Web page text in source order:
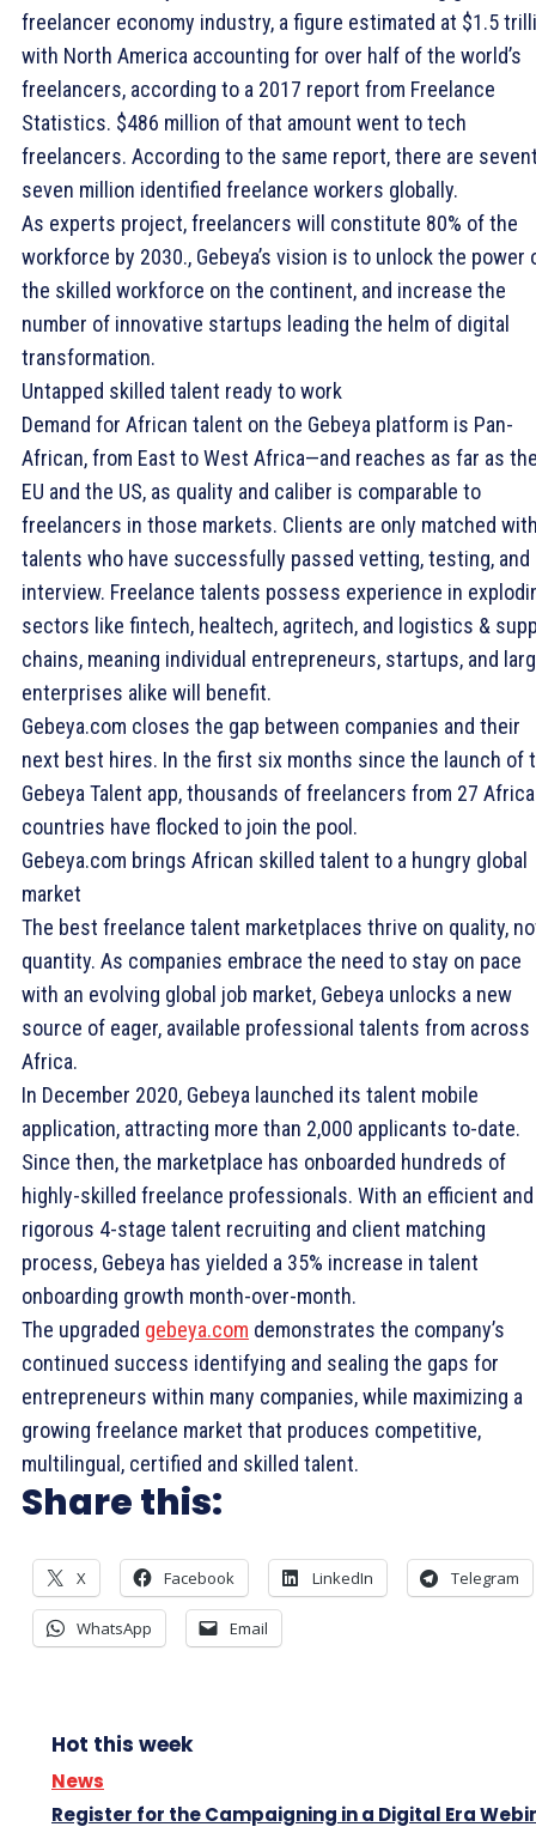
freelancer economy industry, a figure estimated at $1.5
with North America accounting for over half of the world’s
freelancers, according to a 2017 report from Freelance
Statistics. $486 million of that amount went to tech
freelancers. According to the same report, there are
seven million identified freelance workers globally.
As experts project, freelancers will constitute 80% of the
workforce by 2030., Gebeya’s vision is to unlock the power
the skilled workforce on the continent, and increase the
number of innovative startups leading the helm of digital
transformation.
Untapped skilled talent ready to work
Demand for African talent on the Gebeya platform is Pan-
African, from East to West Africa—and reaches as far as
EU and the US, as quality and caliber is comparable to
freelancers in those markets. Clients are only matched
talents who have successfully passed vetting, testing, and
interview. Freelance talents possess experience in
sectors like fintech, healtech, agritech, and logistics &
chains, meaning individual entrepreneurs, startups, and
enterprises alike will benefit.
Gebeya.com closes the gap between companies and their
next best hires. In the first six months since the launch of
Gebeya Talent app, thousands of freelancers from 27
countries have flocked to join the pool.
Gebeya.com brings African skilled talent to a hungry global
market
The best freelance talent marketplaces thrive on quality,
quantity. As companies embrace the need to stay on pace
with an evolving global job market, Gebeya unlocks a new
source of eager, available professional talents from across
Africa.
In December 2020, Gebeya launched its talent mobile
application, attracting more than 2,000 applicants to-date.
Since then, the marketplace has onboarded hundreds of
highly-skilled freelance professionals. With an efficient and
rigorous 4-stage talent recruiting and client matching
process, Gebeya has yielded a 35% increase in talent
onboarding growth month-over-month.
The upgraded gebeya.com demonstrates the company’s
continued success identifying and sealing the gaps for
entrepreneurs within many companies, while maximizing a
growing freelance market that produces competitive,
multilingual, certified and skilled talent.
Share this:
X Facebook LinkedIn Telegram
WhatsApp Email
Hot this week
News
Register for the Campaigning in a Digital Era